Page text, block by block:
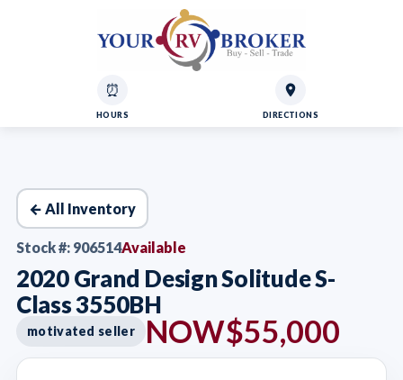
DIRECTIONS
⏰
HOURS
← All Inventory
2020 Grand Design Solitude S-
Class 3550BH
Stock #: 906514Available
motivated seller NOW$55,000